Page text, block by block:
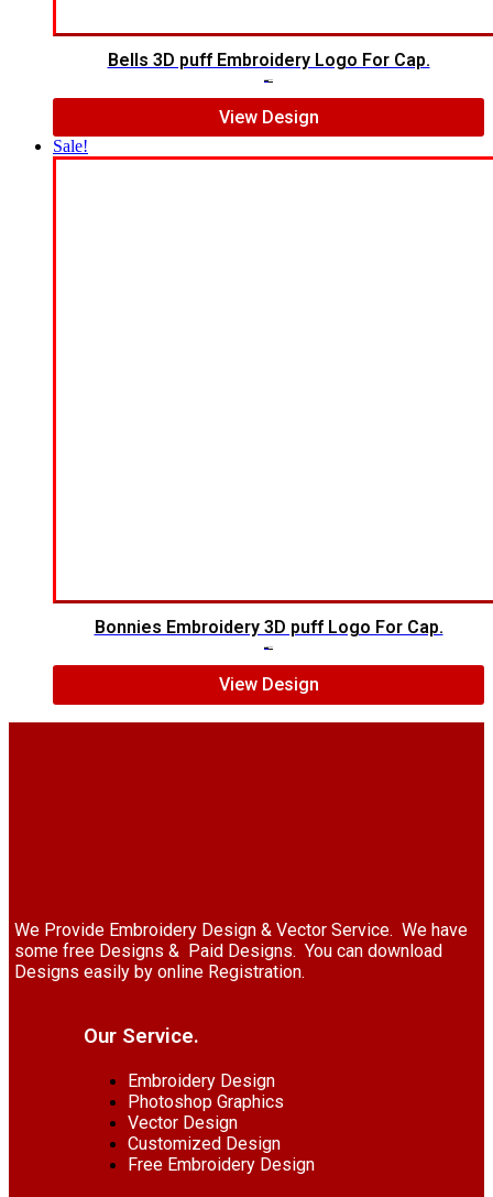
Bells 3D puff Embroidery Logo For Cap.
View Design
Sale!
Bonnies Embroidery 3D puff Logo For Cap.
View Design
We Provide Embroidery Design & Vector Service. We have
some free Designs & Paid Designs. You can download
Designs easily by online Registration.
Our Service.
Embroidery Design
Photoshop Graphics
Vector Design
Customized Design
Free Embroidery Design